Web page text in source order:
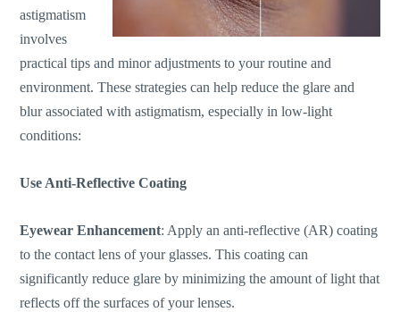
astigmatism
involves
practical tips and minor adjustments to your routine and
environment. These strategies can help reduce the glare and
blur associated with astigmatism, especially in low-light
conditions:
Use Anti-Reflective Coating
Eyewear Enhancement: Apply an anti-reflective (AR) coating
to the contact lens of your glasses. This coating can
significantly reduce glare by minimizing theamount oflight that
reflects off the surfaces of your lenses.